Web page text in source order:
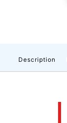
Description